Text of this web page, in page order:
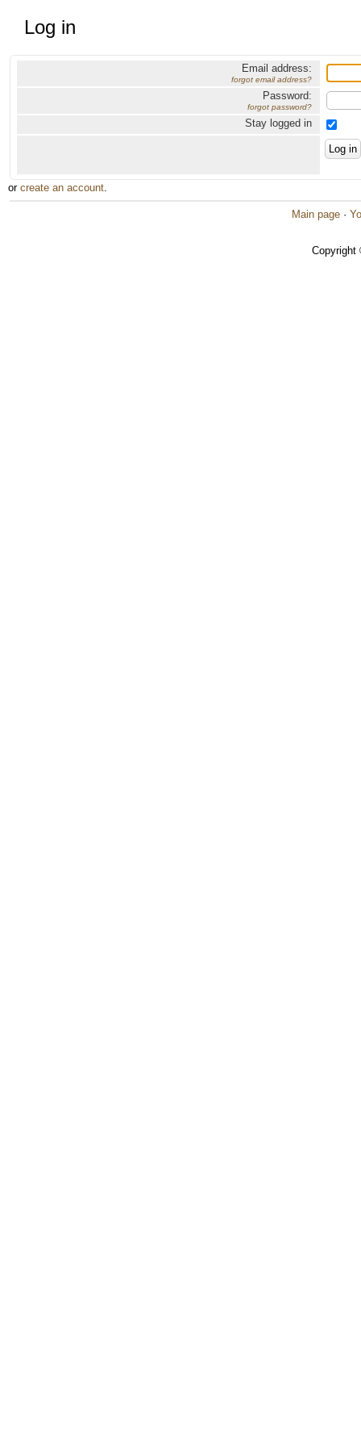
Log in
Email address:
forgot email address?
Password:
forgot password?
Stay logged in
or create an account.
Main page ·
Copyright